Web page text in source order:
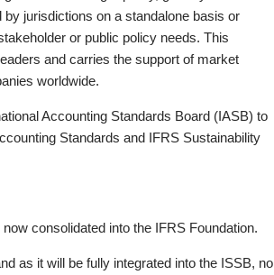
jurisdictions on a standalone basis or
or public policy needs. This
and carries the support of market
worldwide.
Accounting Standards Board (IASB) to
Standards and IFRS Sustainability
consolidated into the IFRS Foundation.
as it will be fully integrated into the ISSB, no